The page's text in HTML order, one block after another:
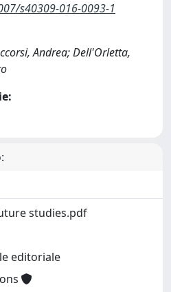
s40309-016-0093-1
Andrea; Dell'Orletta,
studies.pdf
editoriale